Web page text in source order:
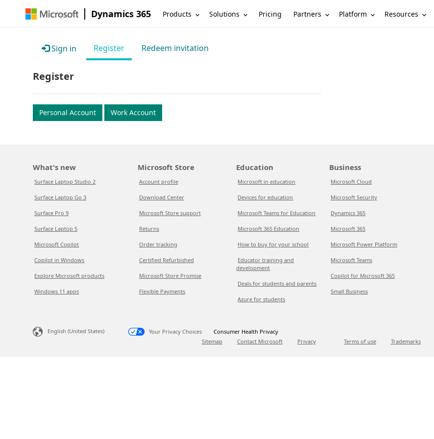
Dynamics 365 Products Solutions Pricing Partners Platform Resources
Sign in Register Redeem invitation
Register
Personal Account Work Account
What's new
Surface Laptop Studio 2
Surface Laptop Go 3
Surface Pro 9
Surface Laptop 5
Microsoft Copilot
Copilot in Windows
Explore Microsoft products
Windows 11 apps
Microsoft Store
Account profile
Download Center
Microsoft Store support
Returns
Order tracking
Certified Refurbished
Microsoft Store Promise
Flexible Payments
Education
Microsoft in education
Devices for education
Microsoft Teams for Education
Microsoft 365 Education
How to buy for your school
Educator training and
development
Deals for students and parents
Azure for students
Business
Microsoft Cloud
Microsoft Security
Dynamics 365
Microsoft 365
Microsoft Power Platform
Microsoft Teams
Copilot for Microsoft 365
Small Business
English (United States) Your Privacy Choices
Consumer Health Privacy
Sitemap
Contact Microsoft Privacy Terms of use Trademarks